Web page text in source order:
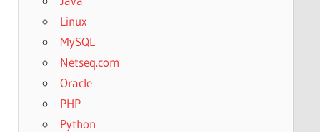
Linux
MySQL
Netseq.com
Oracle
PHP
Python